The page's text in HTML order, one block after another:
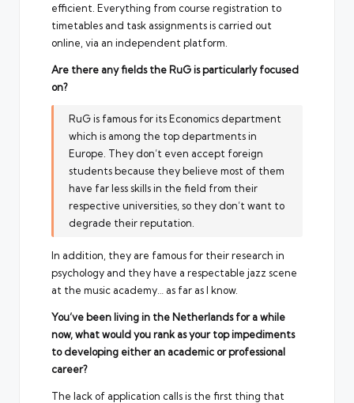
efficient. Everything from course registration to
timetables and task assignments is carried out
online, via an independent platform.
Are there any fields the RuG is particularly focused
on?
RuG is famous for its Economics department
which is among the top departments in
Europe. They don’t even accept foreign
students because they believe most of them
have far less skills in the field from their
respective universities, so they don’t want to
degrade their reputation.
In addition, they are famous for their research in
psychology and they have a respectable jazz scene
at the music academy… as far as I know.
You’ve been living in the Netherlands for a while
now, what would you rank as your top impediments
to developing either an academic or professional
career?
The lack of application calls is the first thing that